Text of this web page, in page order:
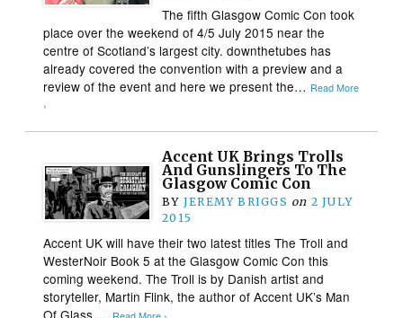
The fifth Glasgow Comic Con took
place over the weekend of 4/5 July 2015 near the
centre of Scotland’s largest city. downthetubes has
already covered the convention with a preview and a
review of the event and here we present the… Read More
›
Accent UK Brings Trolls
And Gunslingers To The
Glasgow Comic Con
BY JEREMY BRIGGS on 2 JULY
2015
Accent UK will have their two latest titles The Troll and
WesterNoir Book 5 at the Glasgow Comic Con this
coming weekend. The Troll is by Danish artist and
storyteller, Martin Flink, the author of Accent UK’s Man
Of Glass….